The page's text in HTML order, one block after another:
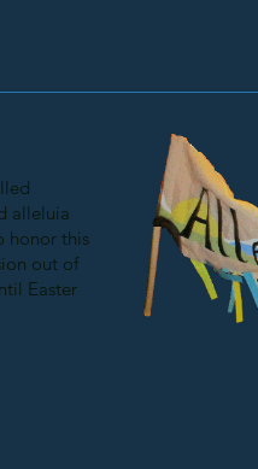
alleluia
honor this
out of
Easter